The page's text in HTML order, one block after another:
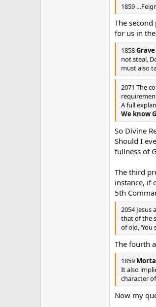
1859
The
for us in
1858
not steal,
must also
2071 The
A full
We know
So Divine
Should I
fullness of
The third
instance, if
5th
2054
that of the
of old,
The fourth
1859
It also
character
Now my